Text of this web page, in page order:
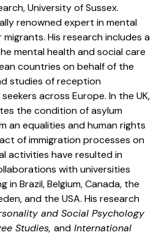
University of Sussex.
renowned expert in mental
His research includes a
mental health and social care
countries on behalf of the
studies of reception
across Europe. In the UK,
the condition of asylum
an equalities and human rights
of immigration processes on
activities have resulted in
with universities
in Brazil, Belgium, Canada, the
and the USA. His research
and Social Psychology
Studies, and International